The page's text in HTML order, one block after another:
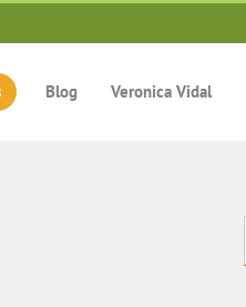
Blog Veronica Vidal